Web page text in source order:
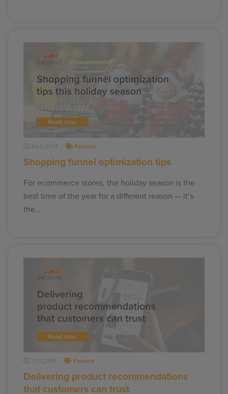
29.11.2019 Feature
Shopping funnel optimization tips
For ecommerce stores, the holiday season is the
best time of the year for a different reason — it’s
the…
21.11.2019 Feature
Delivering product recommendations
that customers can trust